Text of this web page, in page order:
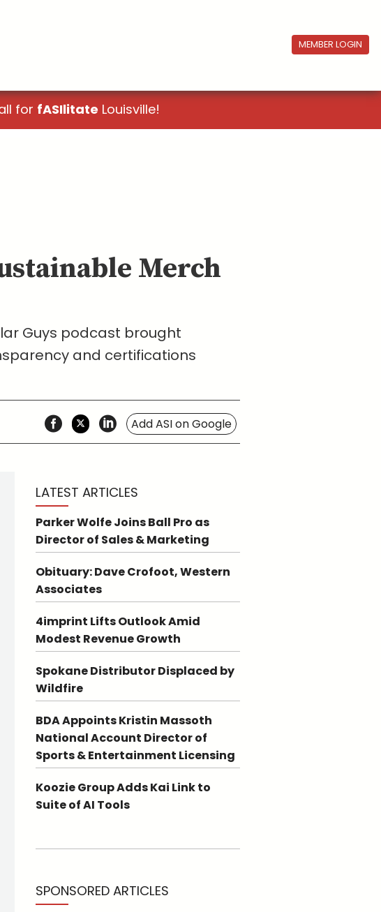
MEMBER LOGIN
for fASIlitate Louisville!
Merch
Guys podcast brought
and certifications
Add ASI on Google
LATEST ARTICLES
Parker Wolfe Joins Ball Pro as
Director of Sales & Marketing
Obituary: Dave Crofoot, Western
Associates
4imprint Lifts Outlook Amid
Modest Revenue Growth
Spokane Distributor Displaced by
Wildfire
BDA Appoints Kristin Massoth
National Account Director of
Sports & Entertainment Licensing
Koozie Group Adds Kai Link to
Suite of AI Tools
SPONSORED ARTICLES